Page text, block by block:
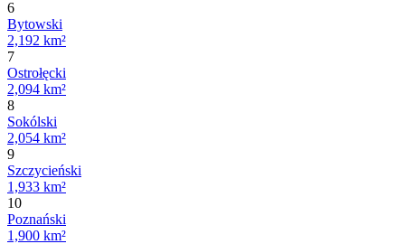
6
Bytowski
2,192 km²
7
Ostrołęcki
2,094 km²
8
Sokólski
2,054 km²
9
Szczycieński
1,933 km²
10
Poznański
1,900 km²